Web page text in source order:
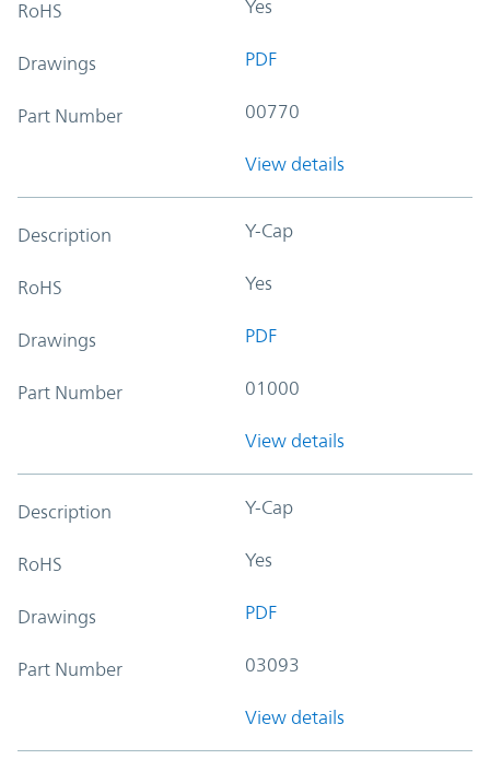
RoHS Yes
Drawings PDF
Part Number 00770
View details
Description Y-Cap
RoHS Yes
Drawings PDF
Part Number 01000
View details
Description Y-Cap
RoHS Yes
Drawings PDF
Part Number 03093
View details